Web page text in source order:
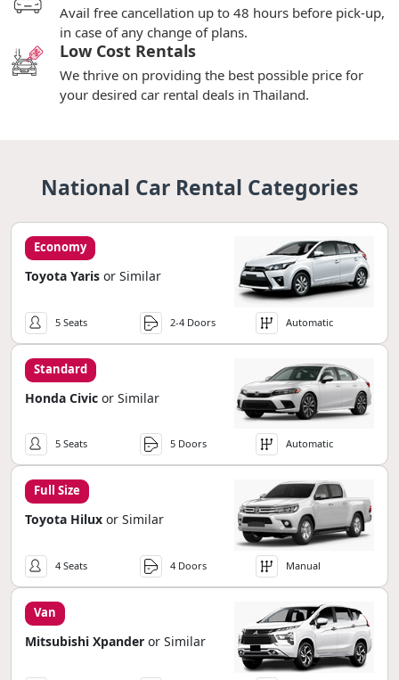
Avail free cancellation up to 48 hours before pick-up,
in case of any change of plans.
Low Cost Rentals
We thrive on providing the best possible price for
your desired car rental deals in Thailand.
National Car Rental Categories
Economy
Toyota Yaris or Similar
5 Seats 2-4 Doors Automatic
Standard
Honda Civic or Similar
5 Seats 5 Doors Automatic
Full Size
Toyota Hilux or Similar
4 Seats 4 Doors Manual
Van
Mitsubishi Xpander or Similar